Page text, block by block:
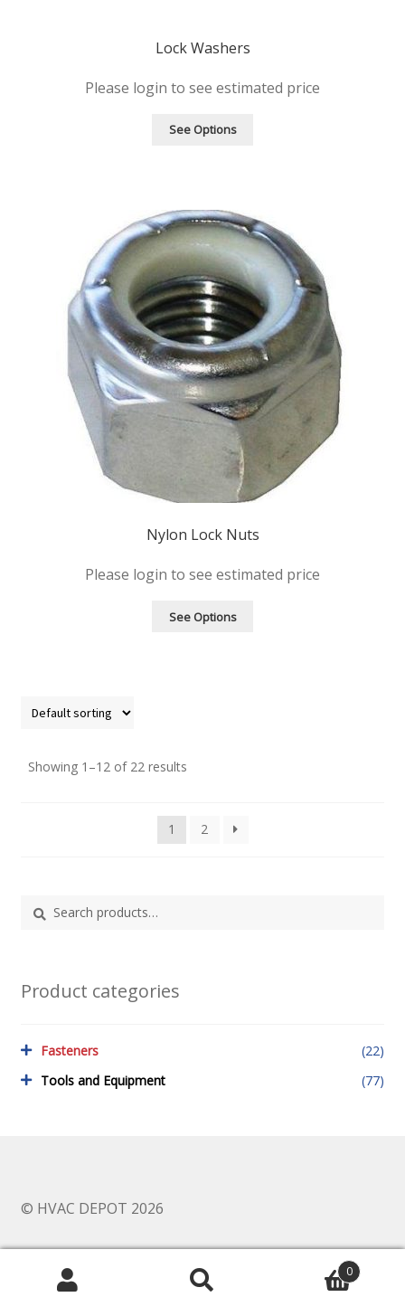
Lock Washers
Please login to see estimated price
See Options
Nylon Lock Nuts
Please login to see estimated price
See Options
Showing 1–12 of 22 results
1 2
Search
for:
Search
Product categories
Fasteners
(22)
Tools and Equipment
(77)
© HVAC DEPOT 2026
0